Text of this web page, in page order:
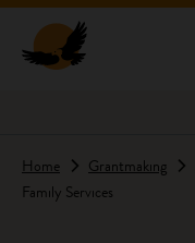
Home Grantmaking
Family Services